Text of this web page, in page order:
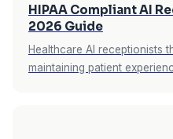
HIPAA Compliant AI
2026 Guide
Healthcare AI receptionists
maintaining patient